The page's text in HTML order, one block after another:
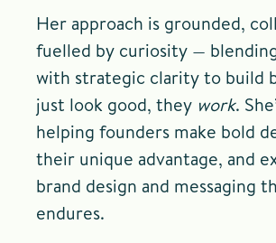
Her approach is grounded,
fuelled by curiosity —
with strategic clarity to build
just look good, they work.
helping founders make bold
their unique advantage, and
brand design and messaging
endures.